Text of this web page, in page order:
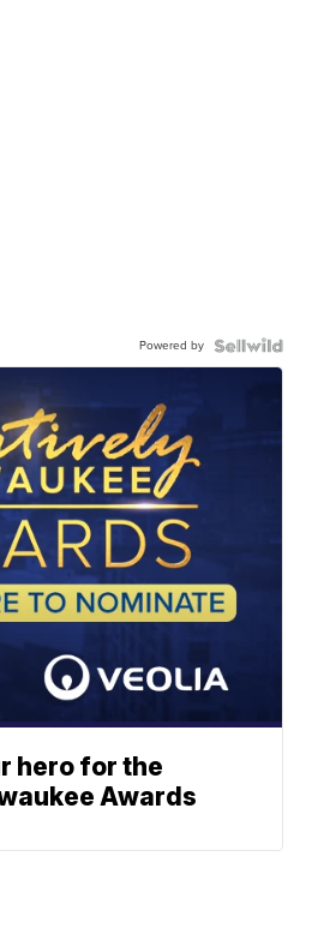
Powered by
hero for the
Awards